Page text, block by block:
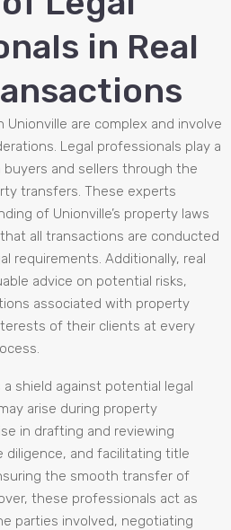
in Real
are complex and involve
Legal professionals play a
and sellers through the
transfers. These experts
of Unionville’s property laws
all transactions are conducted
requirements. Additionally, real
advice on potential risks,
associated with property
of their clients at every
shield against potential legal
arise during property
in drafting and reviewing
and facilitating title
the smooth transfer of
these professionals act as
parties involved, negotiating